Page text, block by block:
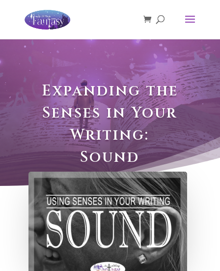
Expanding the
Senses in Your
Writing:
Sound